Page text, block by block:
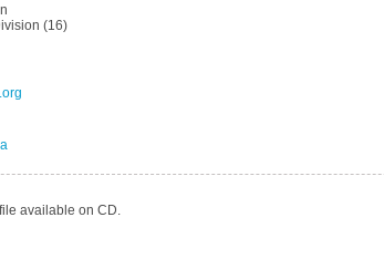
(16)
available on CD.